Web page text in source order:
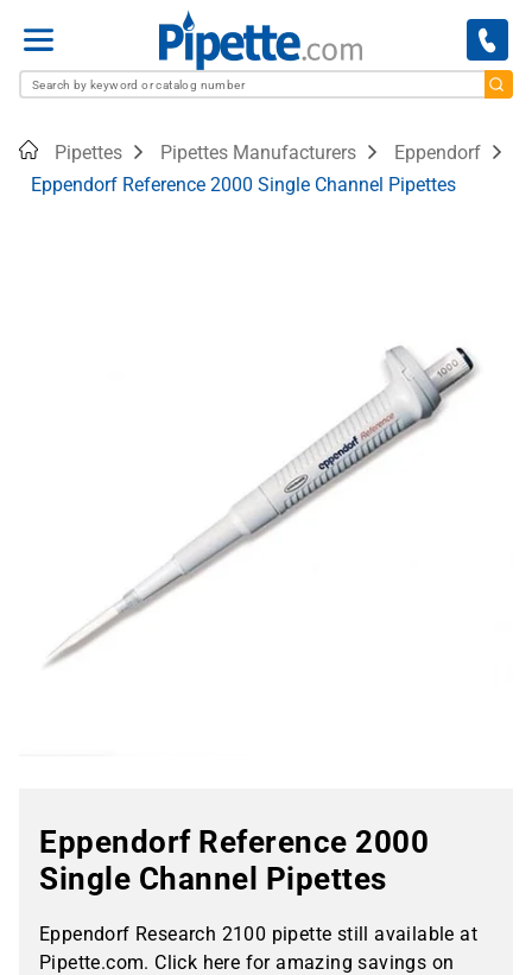
Menu
HomePipettes Pipettes Manufacturers
Eppendorf
Eppendorf Reference 2000 Single Channel Pipettes
Eppendorf Reference 2000
Single Channel Pipettes
Eppendorf Research 2100 pipette still available at
Pipette.com. Click here for amazing savings on